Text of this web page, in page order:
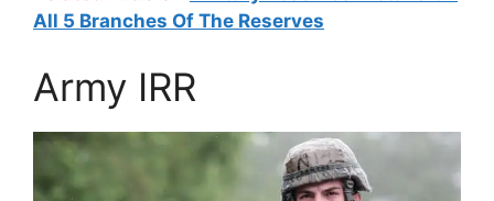
All 5 Branches Of The Reserves
Army IRR